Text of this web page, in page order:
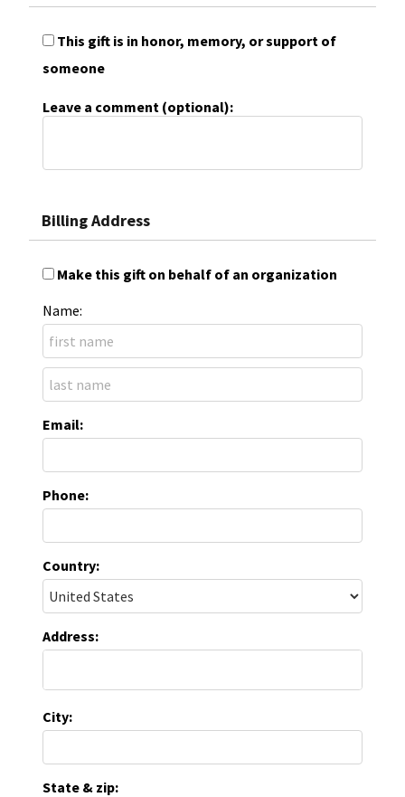
This gift is in honor, memory, or support of
someone
Leave a comment (optional):
Billing Address
Make this gift on behalf of an organization
Name:
Email:
Phone:
Country:
Address:
City:
State & zip: